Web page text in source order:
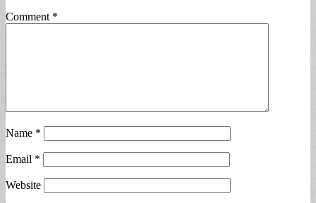
Comment *
Name *
Email *
Website